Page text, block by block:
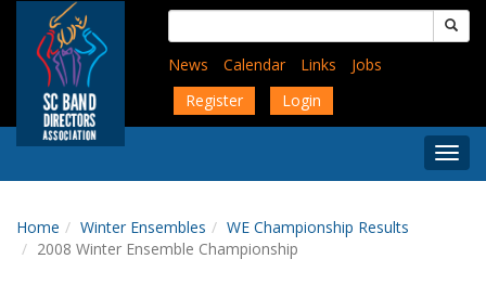
content
Search
for:
News
Calendar Links
Jobs
Register
Login
Menu
Home Winter Ensembles
WE Championship Results
2008 Winter Ensemble Championship